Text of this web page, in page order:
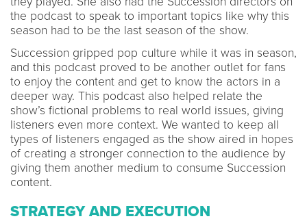
the podcast to speak to important topics like why this
season had to be the last season of the show.
Succession gripped pop culture while it was in season,
and this podcast proved to be another outlet for fans
to enjoy the content and get to know the actors in a
deeper way. This podcast also helped relate the
show’s fictional problems to real world issues, giving
listeners even more context. We wanted to keep all
types of listeners engaged as the show aired in hopes
of creating a stronger connection to the audience by
giving them another medium to consume Succession
content.
STRATEGY AND EXECUTION